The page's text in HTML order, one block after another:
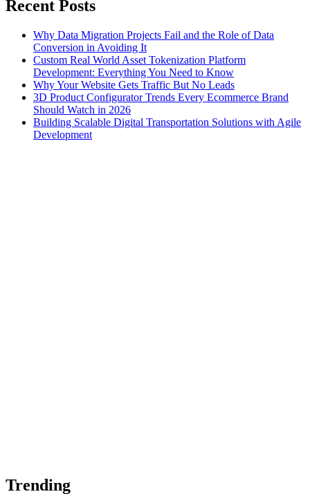
Recent Posts
Why Data Migration Projects Fail and the Role of Data
Conversion in Avoiding It
Custom Real World Asset Tokenization Platform
Development: Everything You Need to Know
Why Your Website Gets Traffic But No Leads
3D Product Configurator Trends Every Ecommerce Brand
Should Watch in 2026
Building Scalable Digital Transportation Solutions with Agile
Development
Trending